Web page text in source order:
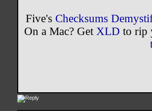
Five's Checksums
On a Mac? Get XLD to rip